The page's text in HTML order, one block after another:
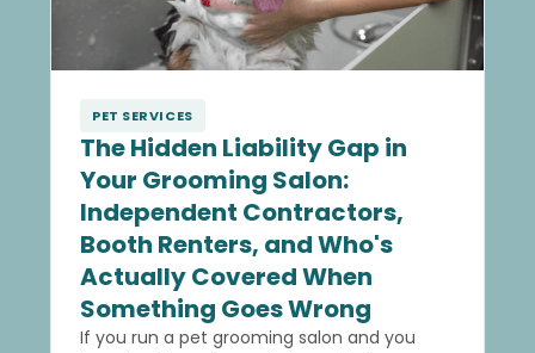
PET SERVICES
The Hidden Liability Gap in
Your Grooming Salon:
Independent Contractors,
Booth Renters, and Who's
Actually Covered When
Something Goes Wrong
If you run a pet grooming salon and you